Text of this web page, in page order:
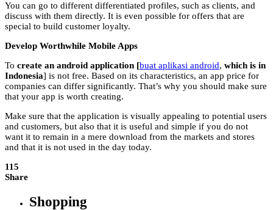
You can go to different differentiated profiles, such as clients, and
discuss with them directly. It is even possible for offers that are
special to build customer loyalty.
Develop Worthwhile Mobile Apps
To create an android application [buat aplikasi android, which is in
Indonesia] is not free. Based on its characteristics, an app price for
companies can differ significantly. That’s why you should make sure
that your app is worth creating.
Make sure that the application is visually appealing to potential users
and customers, but also that it is useful and simple if you do not
want it to remain in a mere download from the markets and stores
and that it is not used in the day today.
115
Share
Shopping